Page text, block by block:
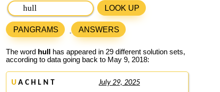
LOOK UP
PANGRAMS ANSWERS
The word hull
has appeared in 29 different solution sets,
according to data going back to May 9, 2018:
U A C H L N T July 29, 2025